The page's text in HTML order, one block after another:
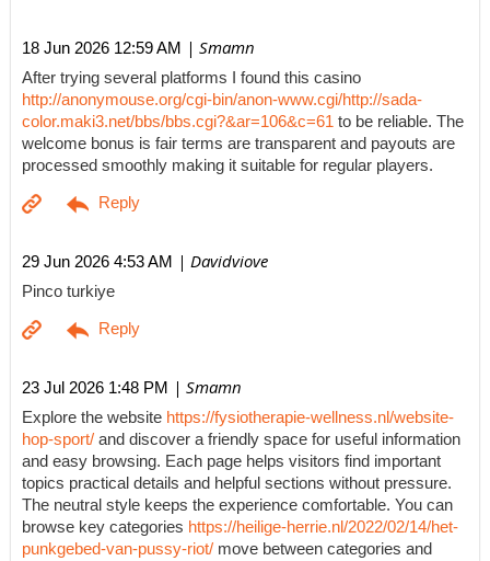
18 Jun 2026 12:59 AM | Smamn
After trying several platforms I found this casino
http://anonymouse.org/cgi-bin/anon-www.cgi/http://sada-
color.maki3.net/bbs/bbs.cgi?&ar=106&c=61 to be reliable. The
welcome bonus is fair terms are transparent and payouts are
processed smoothly making it suitable for regular players.
29 Jun 2026 4:53 AM | Davidviove
Pinco turkiye
23 Jul 2026 1:48 PM | Smamn
Explore the website https://fysiotherapie-wellness.nl/website-
hop-sport/ and discover a friendly space for useful information
and easy browsing. Each page helps visitors find important
topics practical details and helpful sections without pressure.
The neutral style keeps the experience comfortable. You can
browse key categories https://heilige-herrie.nl/2022/02/14/het-
punkgebed-van-pussy-riot/ move between categories and